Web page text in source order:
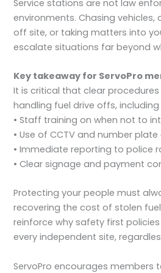
Service stations are not law
environments. Chasing
off site, or taking matters into
escalate situations far beyond
Key takeaway for ServoPro
It is critical that clear
handling fuel drive offs, including
• Staff training on when not to
• Use of CCTV and number
• Immediate reporting to police
• Clear signage and payment
Protecting your people must
recovering the cost of stolen
reinforce why safety first
every independent site,
ServoPro encourages members